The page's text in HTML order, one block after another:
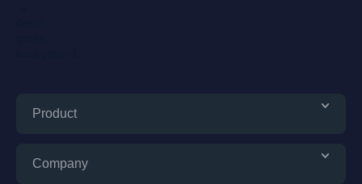
Product
Company